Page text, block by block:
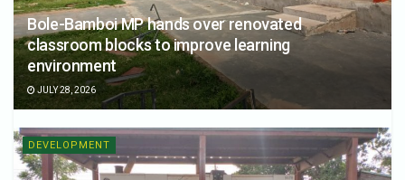
Bole-Bamboi MP hands over renovated
classroom blocks to improve learning
environment
JULY 28, 2026
DEVELOPMENT